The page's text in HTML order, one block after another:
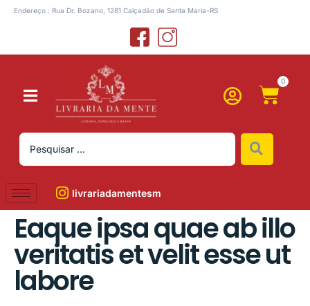
Endereço : Rua Dr. Bozano, 1281 Calçadão de Santa Maria-RS
0
livrariadamentesm
Eaque ipsa quae ab illo
veritatis et velit esse ut
labore